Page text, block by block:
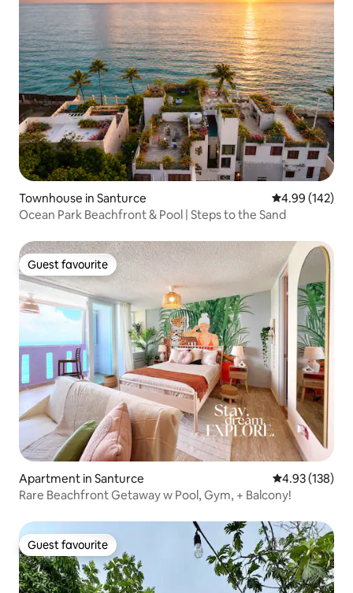
Townhouse in Santurce 4.99 out of 5
4.99 (142)
Ocean Park Beachfront & Pool | Steps to the Sand
Guest favourite
Guest favourite
Apartment in Santurce 4.93 out of 5
4.93 (138)
Rare Beachfront Getaway w Pool, Gym, + Balcony!
Guest favourite
Guest favourite